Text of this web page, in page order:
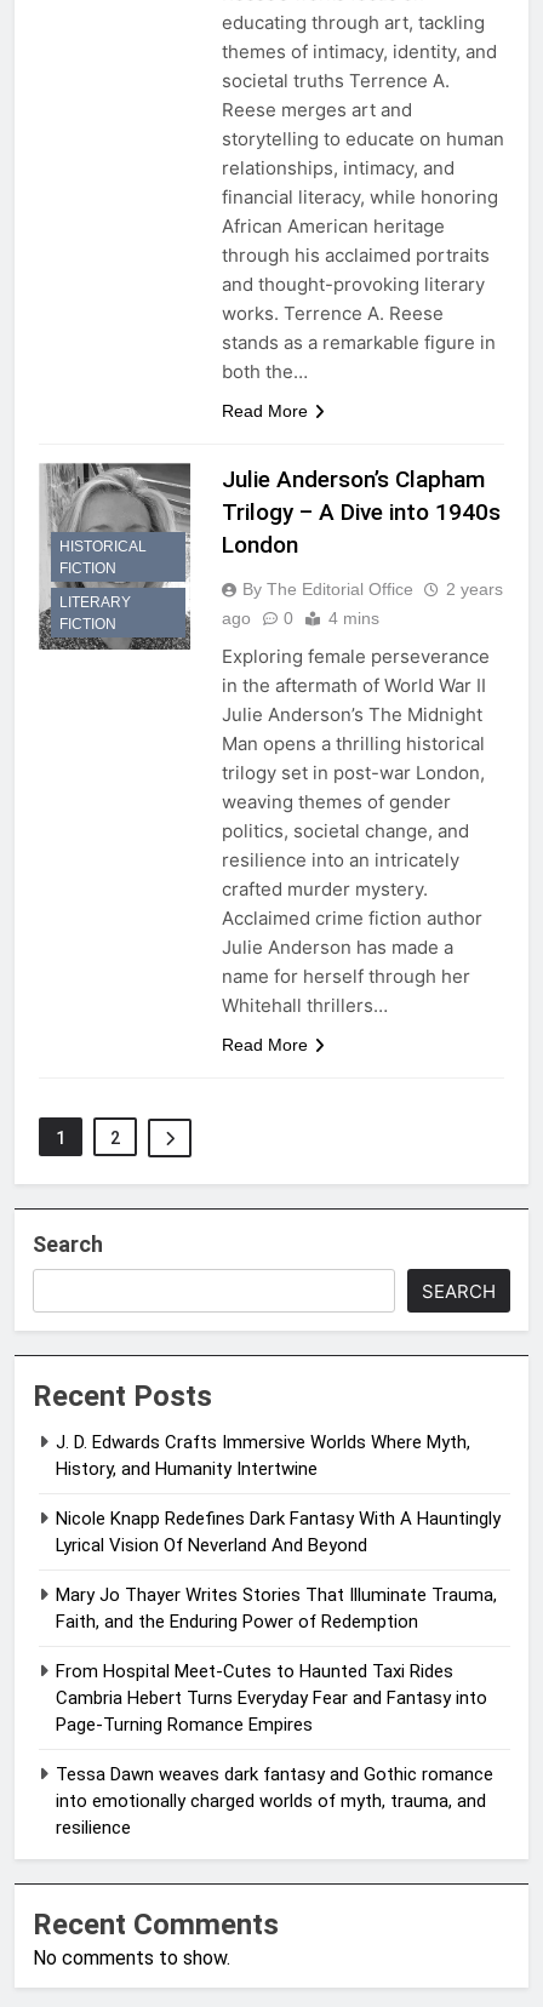
educating through art, tackling
themes of intimacy, identity, and
societal truths Terrence A.
Reese merges art and
storytelling to educate on human
relationships, intimacy, and
financial literacy, while honoring
African American heritage
through his acclaimed portraits
and thought-provoking literary
works. Terrence A. Reese
stands as a remarkable figure in
both the…
Read More
HISTORICAL
FICTION
LITERARY
FICTION
Julie Anderson’s Clapham
Trilogy – A Dive into 1940s
London
By The Editorial Office
2 years
ago
0 4 mins
Exploring female perseverance
in the aftermath of World War II
Julie Anderson’s The Midnight
Man opens a thrilling historical
trilogy set in post-war London,
weaving themes of gender
politics, societal change, and
resilience into an intricately
crafted murder mystery.
Acclaimed crime fiction author
Julie Anderson has made a
name for herself through her
Whitehall thrillers…
Read More
1 2
Search
SEARCH
Recent Posts
J. D. Edwards Crafts Immersive Worlds Where Myth,
History, and Humanity Intertwine
Nicole Knapp Redefines Dark Fantasy With A Hauntingly
Lyrical Vision Of Neverland And Beyond
Mary Jo Thayer Writes Stories That Illuminate Trauma,
Faith, and the Enduring Power of Redemption
From Hospital Meet-Cutes to Haunted Taxi Rides
Cambria Hebert Turns Everyday Fear and Fantasy into
Page-Turning Romance Empires
Tessa Dawn weaves dark fantasy and Gothic romance
into emotionally charged worlds of myth, trauma, and
resilience
Recent Comments
No comments to show.